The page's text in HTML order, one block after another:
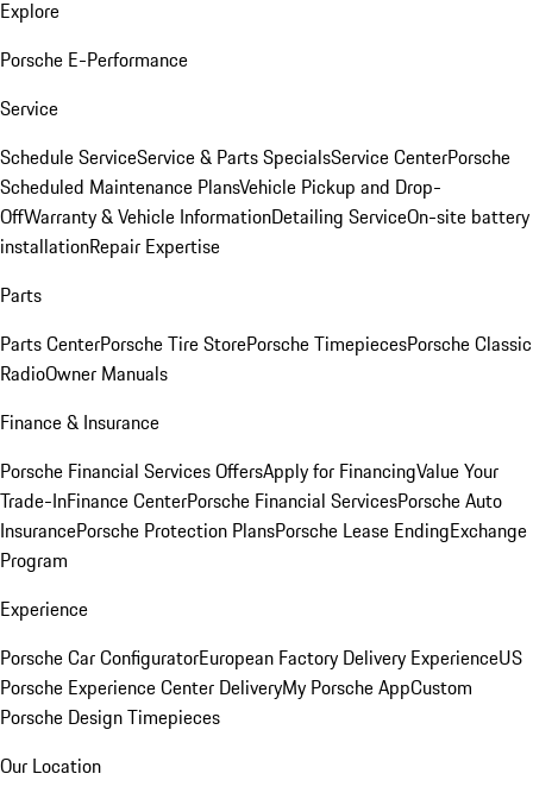
Explore
Porsche E-Performance
Service
Schedule ServiceService & Parts SpecialsService CenterPorsche
Scheduled Maintenance PlansVehicle Pickup and Drop-
OffWarranty & Vehicle InformationDetailing ServiceOn-site battery
installationRepair Expertise
Parts
Parts CenterPorsche Tire StorePorsche TimepiecesPorsche Classic
RadioOwner Manuals
Finance & Insurance
Porsche Financial Services OffersApply for FinancingValue Your
Trade-InFinance CenterPorsche Financial ServicesPorsche Auto
InsurancePorsche Protection PlansPorsche Lease EndingExchange
Program
Experience
Porsche Car ConfiguratorEuropean Factory Delivery ExperienceUS
Porsche Experience Center DeliveryMy Porsche AppCustom
Porsche Design Timepieces
Our Location